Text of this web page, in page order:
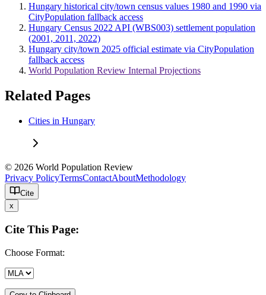
Hungary historical city/town census values 1980 and 1990 via
CityPopulation fallback access
Hungary Census 2022 API (WBS003) settlement population
(2001, 2011, 2022)
Hungary city/town 2025 official estimate via CityPopulation
fallback access
World Population Review Internal Projections
Related Pages
Cities in Hungary
© 2026 World Population Review
Privacy PolicyTermsContactAboutMethodology
Cite
x
Cite This Page:
Choose Format: